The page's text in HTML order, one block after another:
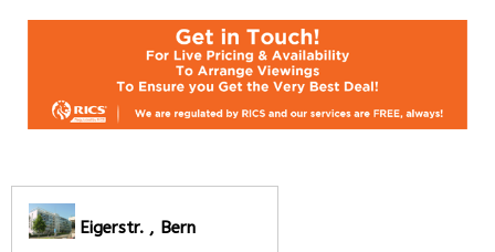
Eigerstr. , Bern